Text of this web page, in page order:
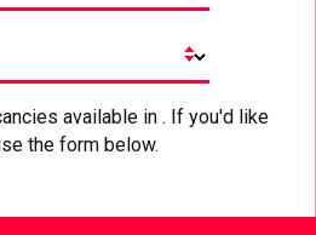
available in . If you'd like
the form below.